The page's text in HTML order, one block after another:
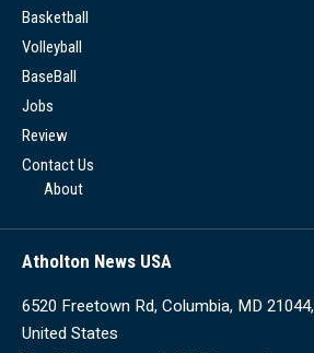
Basketball
Volleyball
BaseBall
Jobs
Review
Contact Us
About
Atholton News USA
6520 Freetown Rd, Columbia, MD 21044,
United States